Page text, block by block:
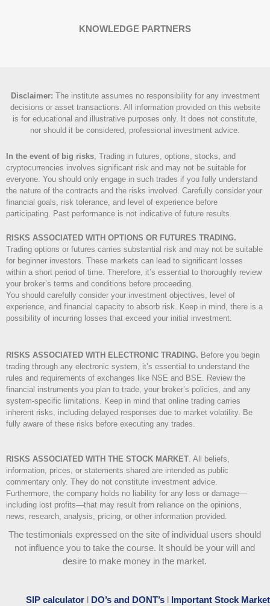
KNOWLEDGE PARTNERS
Disclaimer: The institute assumes no responsibility for any investment
decisions or asset transactions. All information provided on this website
is for educational and illustrative purposes only. It does not constitute,
nor should it be considered, professional investment advice.
In the event of big risks, Trading in futures, options, stocks, and
cryptocurrencies involves significant risk and may not be suitable for
everyone. You should only engage in such trades if you fully understand
the nature of the contracts and the risks involved. Carefully consider your
financial goals, risk tolerance, and level of experience before
participating. Past performance is not indicative of future results.
RISKS ASSOCIATED WITH OPTIONS OR FUTURES TRADING.
Trading options or futures carries substantial risk and may not be suitable
for beginner investors. These markets can lead to significant losses
within a short period of time. Therefore, it’s essential to thoroughly review
your broker’s terms and conditions before proceeding.
You should carefully consider your investment objectives, level of
experience, and financial capacity to absorb risk. Keep in mind, there is a
possibility of incurring losses that exceed your initial investment.
RISKS ASSOCIATED WITH ELECTRONIC TRADING. Before you begin
trading through any electronic system, it’s essential to understand the
rules and requirements of exchanges like NSE and BSE. Review the
financial instruments you plan to trade, your broker’s policies, and any
system-specific limitations. Keep in mind that online trading carries
inherent risks, including delayed responses due to market volatility. Be
fully aware of these risks before executing any trades.
RISKS ASSOCIATED WITH THE STOCK MARKET. All beliefs,
information, prices, or statements shared are intended as public
commentary only. They do not constitute investment advice.
Furthermore, the company holds no liability for any loss or damage—
including lost profits—that may result from reliance on the opinions,
news, research, analysis, pricing, or other information provided.
The testimonials expressed on the site of individual users should
not influence you to take the course. It should be your will and
desire to make money in the market.
SIP calculator l DO’s and DONT’s l Important Stock Market